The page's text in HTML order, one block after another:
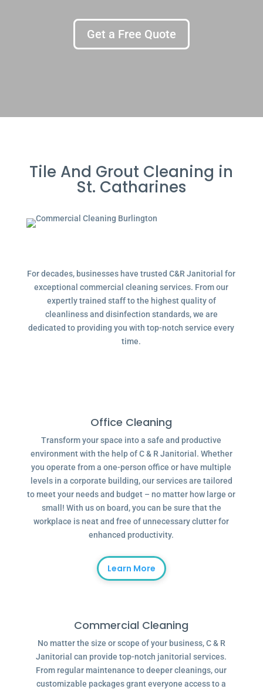
Get a Free Quote
Tile And Grout Cleaning in
St. Catharines
For decades, businesses have trusted C&R Janitorial for
exceptional commercial cleaning services. From our
expertly trained staff to the highest quality of
cleanliness and disinfection standards, we are
dedicated to providing you with top-notch service every
time.
Office Cleaning
Transform your space into a safe and productive
environment with the help of C & R Janitorial. Whether
you operate from a one-person office or have multiple
levels in a corporate building, our services are tailored
to meet your needs and budget – no matter how large or
small! With us on board, you can be sure that the
workplace is neat and free of unnecessary clutter for
enhanced productivity.
Learn More
Commercial Cleaning
No matter the size or scope of your business, C & R
Janitorial can provide top-notch janitorial services.
From regular maintenance to deeper cleanings, our
customizable packages grant everyone access to a